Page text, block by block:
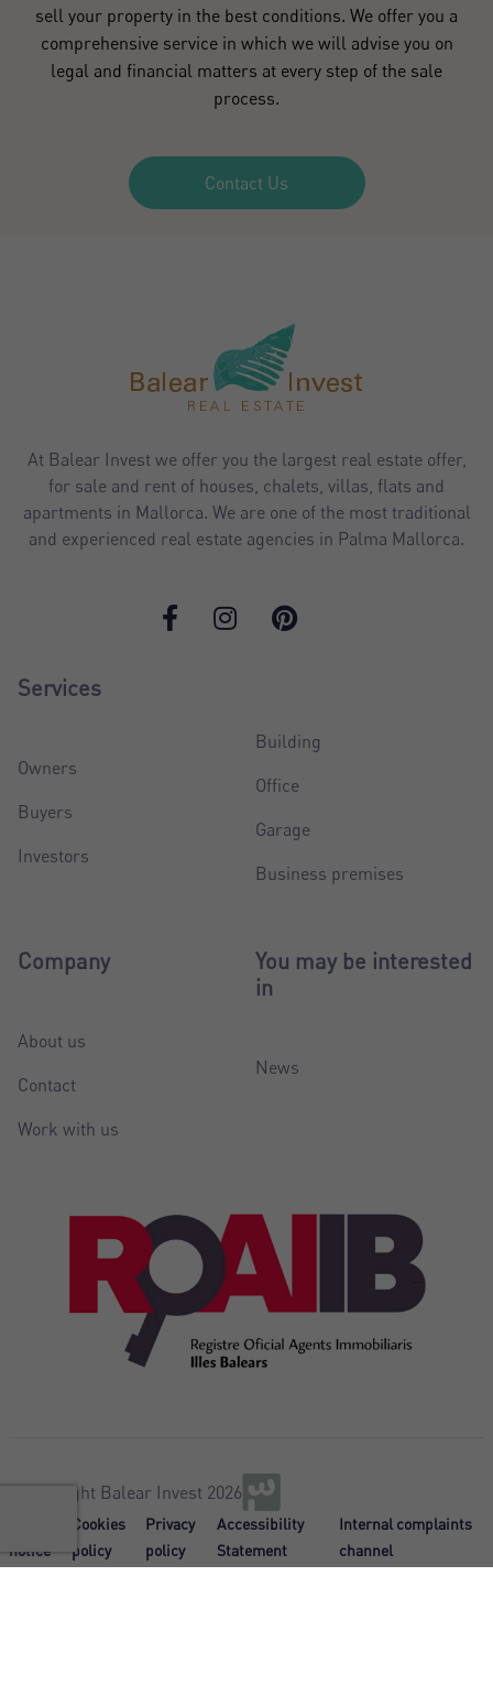
sell your property in the best conditions. We offer you a
comprehensive service in which we will advise you on
legal and financial matters at every step of the sale
process.
Contact Us
At Balear Invest we offer you the largest real estate offer,
for sale and rent of houses, chalets, villas, flats and
apartments in Mallorca. We are one of the most traditional
and experienced real estate agencies in Palma Mallorca.
Services
Owners
Buyers
Investors
Building
Office
Garage
Business premises
Company
About us
Contact
Work with us
You may be interested
in
News
@Copyright Balear Invest 2026
notice
Cookies
policy
Privacy
policy
Accessibility
Statement
Internal complaints
channel